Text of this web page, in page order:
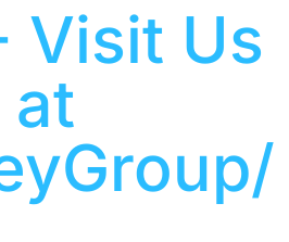
Visit Us
at